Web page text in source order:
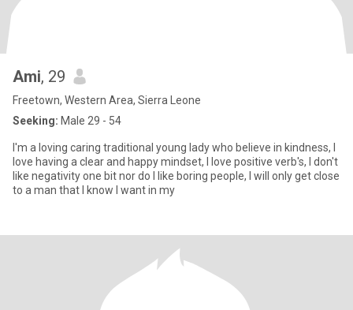
Ami, 29
Freetown, Western Area, Sierra Leone
Seeking: Male 29 - 54
I'm a loving caring traditional young lady who believe in kindness, I
love having a clear and happy mindset, l love positive verb's, I don't
like negativity one bit nor do I like boring people, I will only get close
to a man that I know I want in my